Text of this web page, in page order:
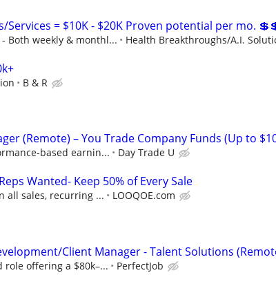
Services = $10K - $20K Proven potential per mo.
Both weekly & monthl... Health Breakthroughs/A.I.
B & R
(Remote) – You Trade Company Funds (Up to
based earnin... Day Trade U
Wanted- Keep 50% of Every Sale
all sales, recurring ... LOOQOE.com
Client Manager - Talent Solutions
role offering a $80k–... PerfectJob